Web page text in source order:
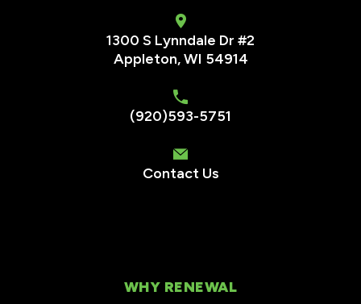
1300 S Lynndale Dr #2
Appleton, WI 54914
(920)593-5751
Contact Us
WHY RENEWAL